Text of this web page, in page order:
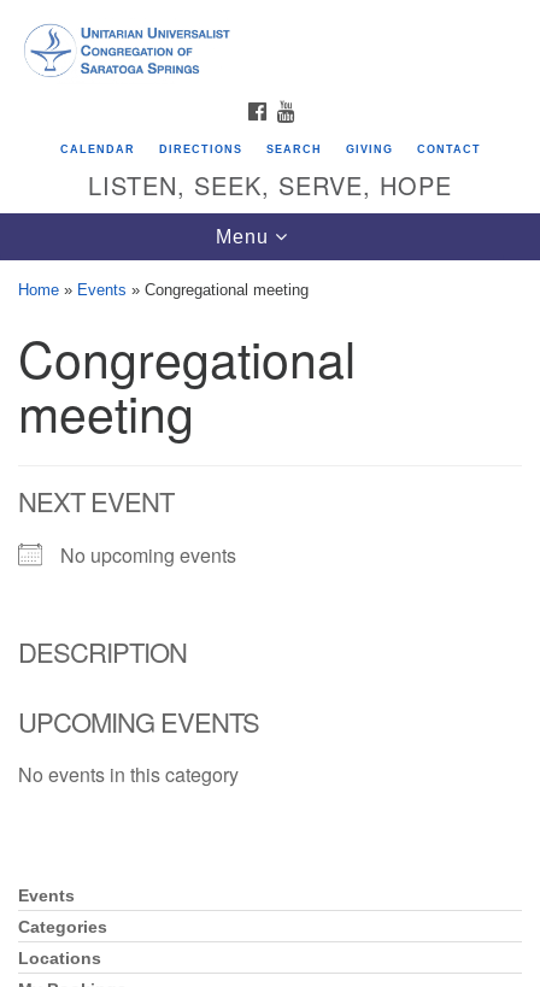
Google
Map
Directions from your current location
Unitarian Universalist Congregation of
Saratoga Springs
Saratoga Springs, NY 12866
(518) 584-1555 info@uusaratoga.org
FACEBOOK
CALENDAR DIRECTIONS SEARCH GIVING CONTACT
LISTEN, SEEK, SERVE, HOPE
Toggle
navigation
Menu
Home » Events » Congregational meeting
Congregational
meeting
NEXT EVENT
No upcoming events
DESCRIPTION
UPCOMING EVENTS
No events in this category
Section
Navigation
Events
Categories
Locations